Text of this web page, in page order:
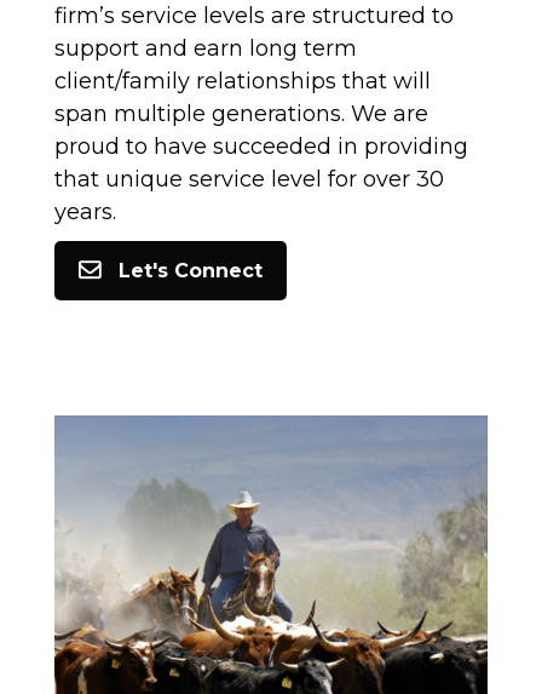
firm’s service levels are structured to
support and earn long term
client/family relationships that will
span multiple generations. We are
proud to have succeeded in providing
that unique service level for over 30
years.
Let's Connect